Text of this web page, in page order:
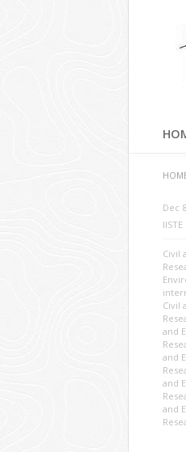
Dec
Civil
Civil
and
and
and
and